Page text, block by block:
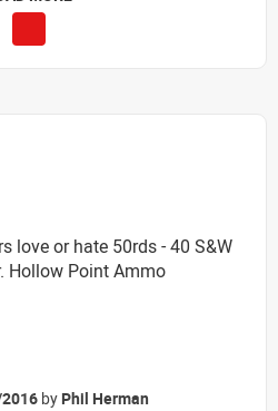
love or hate 50rds - 40 S&W
Hollow Point Ammo
by Phil Herman